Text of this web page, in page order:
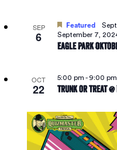
SEP
6
Eagle Park
Featured
September 7,
OCT
22 Trunk or Treat @
5:00 pm-9:00 pm